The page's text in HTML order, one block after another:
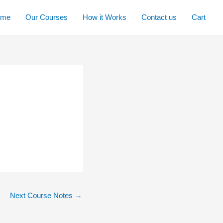
Our Courses How it Works Contact us Cart
Next Course Notes →